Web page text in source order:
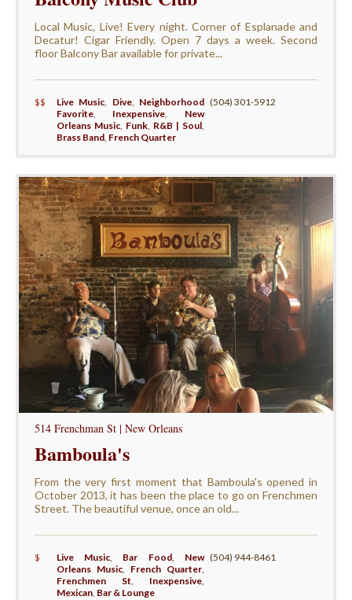
Local Music, Live! Every night. Corner of Esplanade and
Decatur! Cigar Friendly. Open 7 days a week. Second
floor Balcony Bar available for private...
$$ Live Music, Dive, Neighborhood
Favorite, Inexpensive, New
Orleans Music, Funk, R&B | Soul,
Brass Band, French Quarter
(504) 301-5912
514 Frenchman St | New Orleans
Bamboula's
From the very first moment that Bamboula's opened in
October 2013, it has been the place to go on Frenchmen
Street. The beautiful venue, once an old...
$ Live Music, Bar Food, New
Orleans Music, French Quarter,
Frenchmen St, Inexpensive,
Mexican, Bar & Lounge
(504) 944-8461